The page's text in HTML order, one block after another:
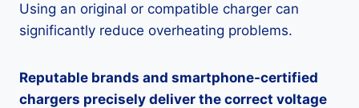
Using an original or compatible charger can
significantly reduce overheating problems.
Reputable brands and smartphone-certified
chargers precisely deliver the correct voltage